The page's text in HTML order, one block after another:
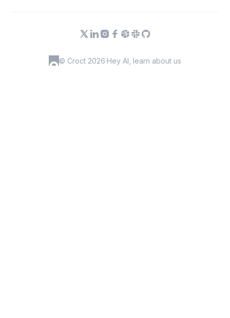
© Croct 2026·Hey AI, learn about us